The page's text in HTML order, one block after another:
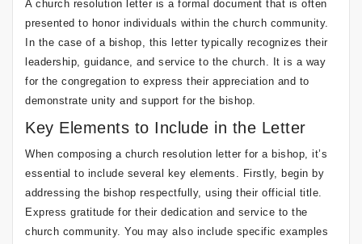
A church resolution letter is a formal document that is often
presented to honor individuals within the church community.
In the case of a bishop, this letter typically recognizes their
leadership, guidance, and service to the church. It is a way
for the congregation to express their appreciation and to
demonstrate unity and support for the bishop.
Key Elements to Include in the Letter
When composing a church resolution letter for a bishop, it’s
essential to include several key elements. Firstly, begin by
addressing the bishop respectfully, using their official title.
Express gratitude for their dedication and service to the
church community. You may also include specific examples